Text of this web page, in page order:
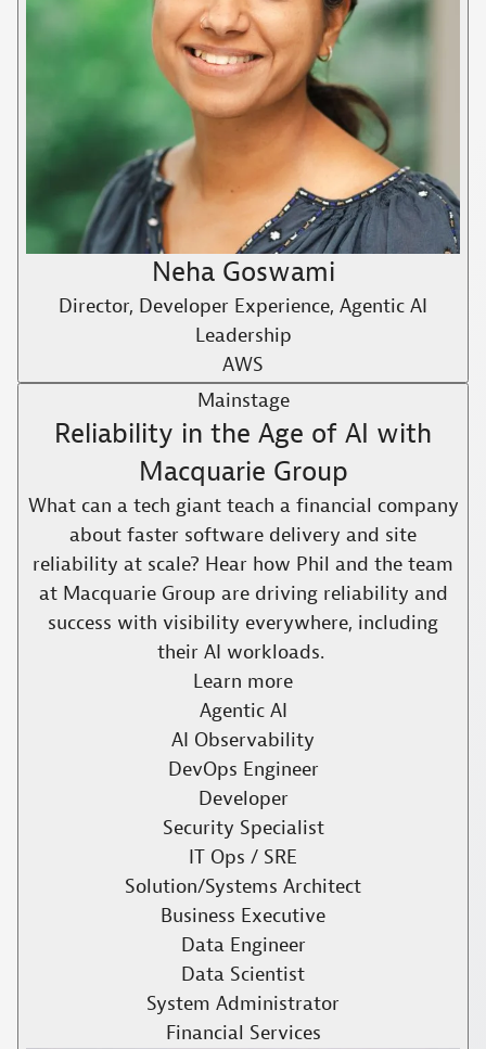
Neha Goswami
Director, Developer Experience, Agentic AI
Leadership
AWS
Mainstage
Reliability in the Age of AI with
Macquarie Group
What can a tech giant teach a financial company
about faster software delivery and site
reliability at scale? Hear how Phil and the team
at Macquarie Group are driving reliability and
success with visibility everywhere, including
their AI workloads. ​
Learn more
Agentic AI
AI Observability
DevOps Engineer
Developer
Security Specialist
IT Ops / SRE
Solution/Systems Architect
Business Executive
Data Engineer
Data Scientist
System Administrator
Financial Services